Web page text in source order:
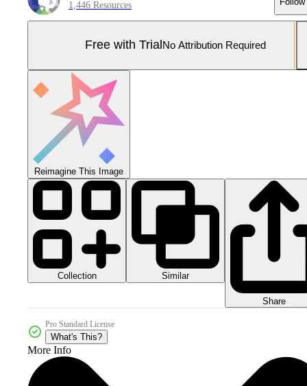
1,446 Resources
Free with Trial No Attribution Required
Reimagine This Image
Collection Similar
Share
Pro Standard License
What's This?
More Info